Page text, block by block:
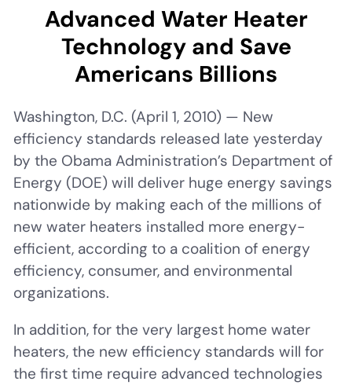
Advanced Water Heater
Technology and Save
Americans Billions
Washington, D.C. (April 1, 2010) — New
efficiency standards released late yesterday
by the Obama Administration’s Department of
Energy (DOE) will deliver huge energy savings
nationwide by making each of the millions of
new water heaters installed more energy-
efficient, according to a coalition of energy
efficiency, consumer, and environmental
organizations.
In addition, for the very largest home water
heaters, the new efficiency standards will for
the first time require advanced technologies